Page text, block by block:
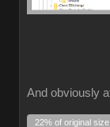
And obviously